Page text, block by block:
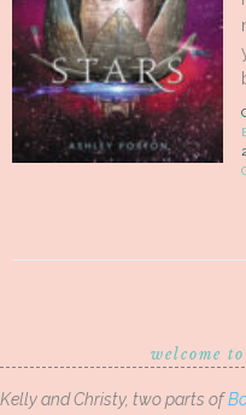
welcome
Kelly and Christy, two parts of